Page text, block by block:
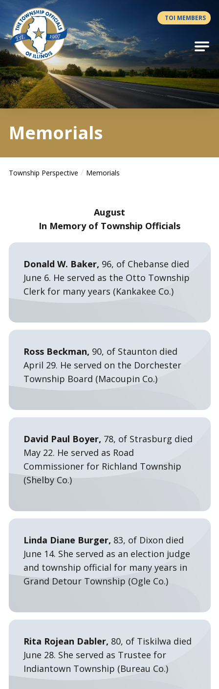
Antilles.theme.getSiteName
TOI MEMBERS
Memorials
Township Perspective Memorials
August
In Memory of Township Officials
Donald W. Baker, 96, of Chebanse died
June 6. He served as the Otto Township
Clerk for many years (Kankakee Co.)
Ross Beckman, 90, of Staunton died
April 29. He served on the Dorchester
Township Board (Macoupin Co.)
David Paul Boyer, 78, of Strasburg died
May 22. He served as Road
Commissioner for Richland Township
(Shelby Co.)
Linda Diane Burger, 83, of Dixon died
June 14. She served as an election judge
and township official for many years in
Grand Detour Township (Ogle Co.)
Rita Rojean Dabler, 80, of Tiskilwa died
June 28. She served as Trustee for
Indiantown Township (Bureau Co.)